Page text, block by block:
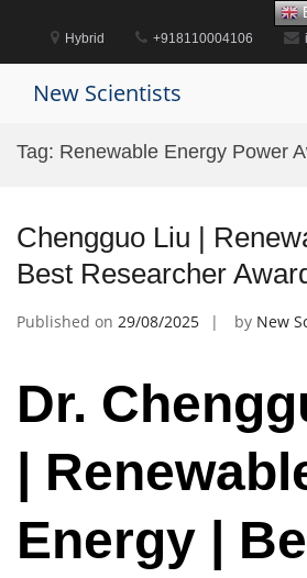
content
Hybrid +918110004106
New Scientists
Tag: Renewable Energy Power
Chengguo Liu |
Best Researcher
Published on 29/08/2025 by New
Dr.
|
Energy |